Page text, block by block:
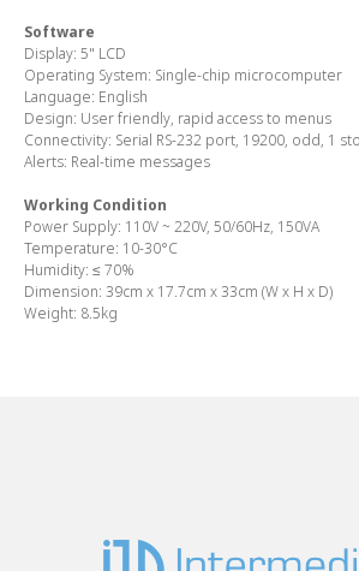
Software
Display: 5" LCD
Operating System: Single-chip microcomputer
Language: English
Design: User friendly, rapid access to menus
Connectivity: Serial RS-232 port, 19200, odd, 1
Alerts: Real-time messages
Working Condition
Power Supply: 110V ~ 220V, 50/60Hz, 150VA
Temperature: 10-30°C
Humidity: ≤ 70%
Dimension: 39cm x 17.7cm x 33cm (W x H x D)
Weight: 8.5kg